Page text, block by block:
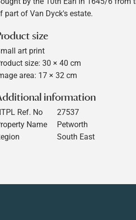
part of Van Dyck's estate.
size
art print
size: 30 × 40 cm
area: 17 × 32 cm
information
Ref. No
27537
Name
Petworth
South East